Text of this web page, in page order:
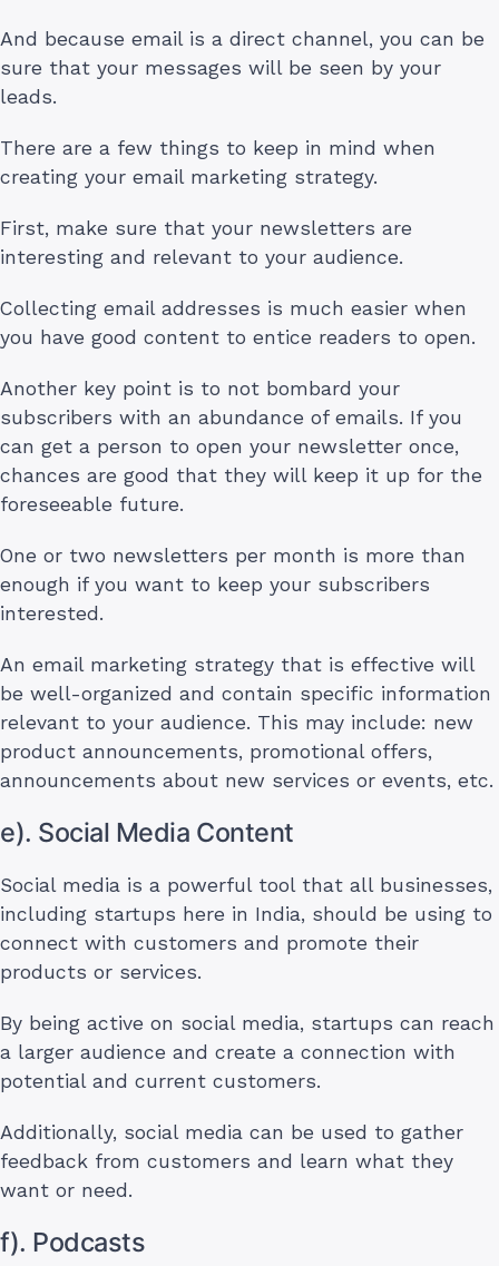
And because email is a direct channel, you can be
sure that your messages will be seen by your
leads.
There are a few things to keep in mind when
creating your email marketing strategy.
First, make sure that your newsletters are
interesting and relevant to your audience.
Collecting email addresses is much easier when
you have good content to entice readers to open.
Another key point is to not bombard your
subscribers with an abundance of emails. If you
can get a person to open your newsletter once,
chances are good that they will keep it up for the
foreseeable future.
One or two newsletters per month is more than
enough if you want to keep your subscribers
interested.
An email marketing strategy that is effective will
be well-organized and contain specific information
relevant to your audience. This may include: new
product announcements, promotional offers,
announcements about new services or events, etc.
e). Social Media Content
Social media is a powerful tool that all businesses,
including startups here in India, should be using to
connect with customers and promote their
products or services.
By being active on social media, startups can reach
a larger audience and create a connection with
potential and current customers.
Additionally, social media can be used to gather
feedback from customers and learn what they
want or need.
f). Podcasts